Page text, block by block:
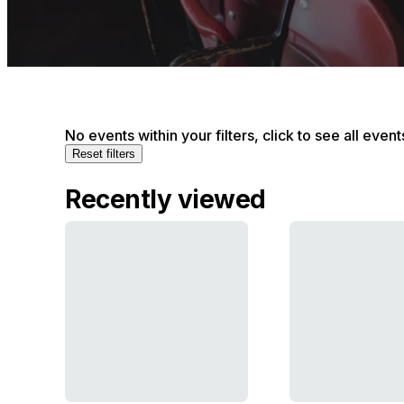
No events within your filters, click to see all
Reset filters
Recently viewed